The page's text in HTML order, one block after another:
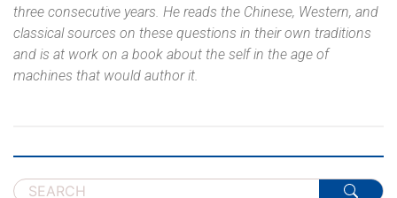
three consecutive years. He reads the Chinese, Western, and
classical sources on these questions in their own traditions
and is at work on a book about the self in the age of
machines that would author it.